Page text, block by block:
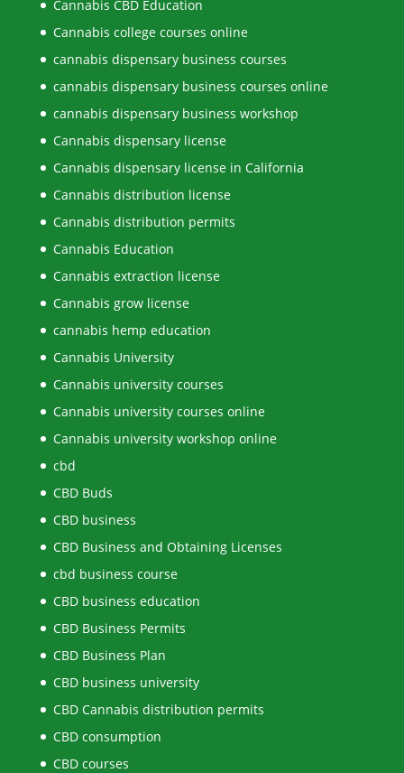
Cannabis CBD Education
Cannabis college courses online
cannabis dispensary business courses
cannabis dispensary business courses online
cannabis dispensary business workshop
Cannabis dispensary license
Cannabis dispensary license in California
Cannabis distribution license
Cannabis distribution permits
Cannabis Education
Cannabis extraction license
Cannabis grow license
cannabis hemp education
Cannabis University
Cannabis university courses
Cannabis university courses online
Cannabis university workshop online
cbd
CBD Buds
CBD business
CBD Business and Obtaining Licenses
cbd business course
CBD business education
CBD Business Permits
CBD Business Plan
CBD business university
CBD Cannabis distribution permits
CBD consumption
CBD courses